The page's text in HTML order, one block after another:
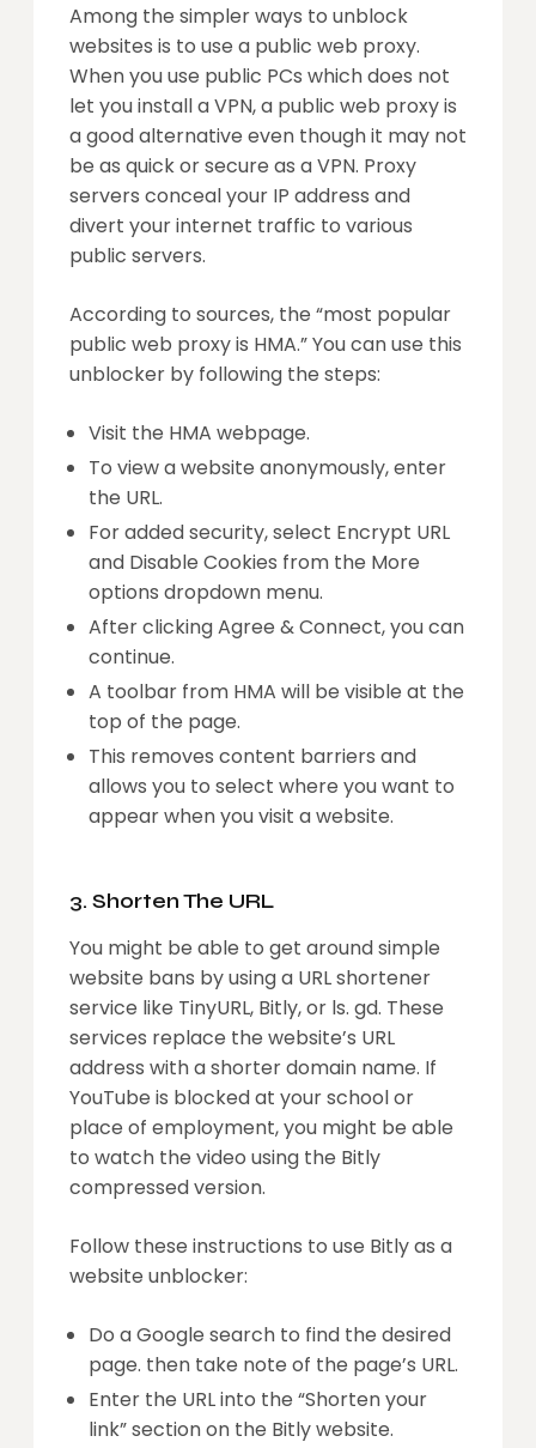
Among the simpler ways to unblock
websites is to use a public web proxy.
When you use public PCs which does not
let you install a VPN, a public web proxy is
a good alternative even though it may not
be as quick or secure as a VPN. Proxy
servers conceal your IP address and
divert your internet traffic to various
public servers.
According to sources, the “most popular
public web proxy is HMA.” You can use this
unblocker by following the steps:
Visit the HMA webpage.
To view a website anonymously, enter
the URL.
For added security, select Encrypt URL
and Disable Cookies from the More
options dropdown menu.
After clicking Agree & Connect, you can
continue.
A toolbar from HMA will be visible at the
top of the page.
This removes content barriers and
allows you to select where you want to
appear when you visit a website.
3. Shorten The URL
You might be able to get around simple
website bans by using a URL shortener
service like TinyURL, Bitly, or ls. gd. These
services replace the website’s URL
address with a shorter domain name. If
YouTube is blocked at your school or
place of employment, you might be able
to watch the video using the Bitly
compressed version.
Follow these instructions to use Bitly as a
website unblocker:
Do a Google search to find the desired
page. then take note of the page’s URL.
Enter the URL into the “Shorten your
link” section on the Bitly website.